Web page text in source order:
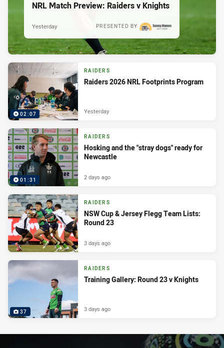
NRL Match Preview: Raiders v Knights
PRESENTED BY
Yesterday
02:07
RAIDERS
Raiders 2026 NRL Footprints Program
Yesterday
01:31
RAIDERS
Hosking and the "stray dogs" ready for
Newcastle
2 days ago
RAIDERS
NSW Cup & Jersey Flegg Team Lists:
Round 23
3 days ago
37
RAIDERS
Training Gallery: Round 23 v Knights
3 days ago